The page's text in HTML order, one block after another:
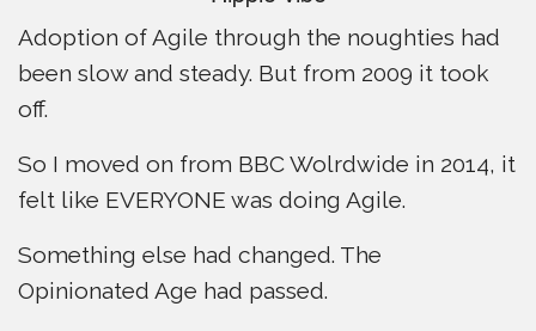
Adoption of Agile through the noughties had
been slow and steady. But from 2009 it took
off.
So I moved on from BBC Wolrdwide in 2014, it
felt like EVERYONE was doing Agile.
Something else had changed. The
Opinionated Age had passed.